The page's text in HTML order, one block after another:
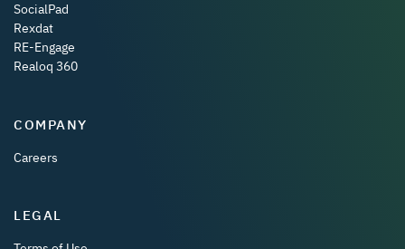
SocialPad
Rexdat
RE-Engage
Realoq 360
COMPANY
Careers
LEGAL